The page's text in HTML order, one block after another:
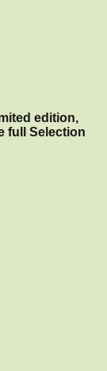
edition,
full Selection